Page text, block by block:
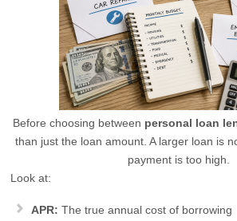
Before choosing between personal loan
than just the loan amount. A larger loan is
payment is too high.
Look at:
APR: The true annual cost of borrowing